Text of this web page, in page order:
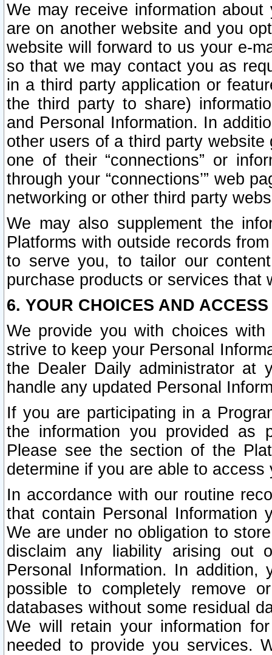
We may receive information
are on another website and you
website will forward to us your e-
so that we may contact you as
in a third party application or
the third party to share)
and Personal Information. In
other users of a third party
one of their “connections” or
through your “connections’” web
networking or other third party
We may also supplement the
Platforms with outside records
to serve you, to tailor our
purchase products or services that
6. YOUR CHOICES AND
We provide you with choices
strive to keep your Personal
the Dealer Daily administrator at
handle any updated Personal
If you are participating in a
the information you provided as
Please see the section of the
determine if you are able to
In accordance with our routine
that contain Personal Information
We are under no obligation to
disclaim any liability arising out
Personal Information. In
possible to completely remove
databases without some residual
We will retain your information
needed to provide you services.